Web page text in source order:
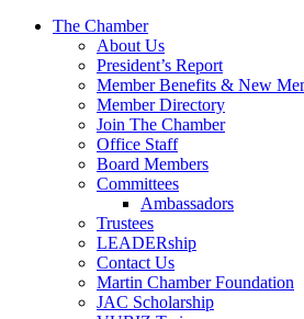
The Chamber
About Us
President’s Report
Member Benefits & New
Member Directory
Join The Chamber
Office Staff
Board Members
Committees
Ambassadors
Trustees
LEADERship
Contact Us
Martin Chamber Foundation
JAC Scholarship